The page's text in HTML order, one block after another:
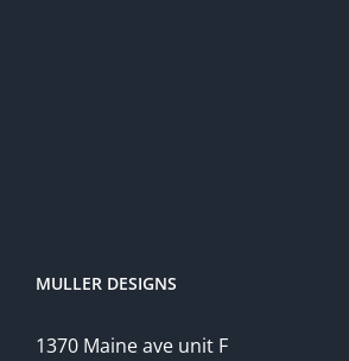
MULLER DESIGNS
1370 Maine ave unit F